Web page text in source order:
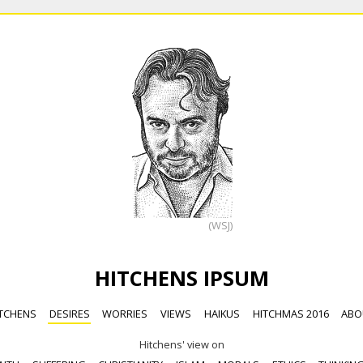
(WSJ)
HITCHENS IPSUM
DESIRES WORRIES VIEWS HAIKUS HITCHMAS 2016
Hitchens' view on